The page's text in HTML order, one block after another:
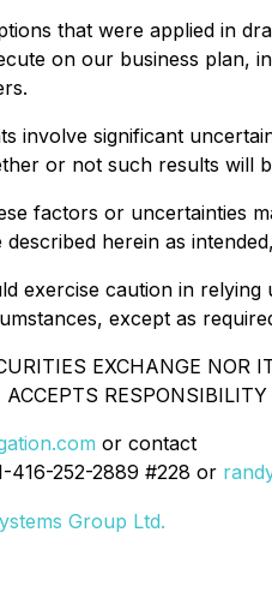
that were applied in
on our business plan,
involve significant
or not such results will
factors or uncertainties
herein as
exercise caution in
except as
EXCHANGE NOR
or contact
416-252-2889 #228 or
Group Ltd.